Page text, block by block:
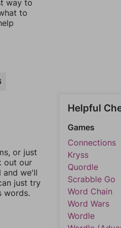
way to
to
or just
out our
and we'll
just try
words.
Helpful
Games
Connections
Kryss
Quordle
Scrabble Go
Word Chain
Word Wars
Wordle